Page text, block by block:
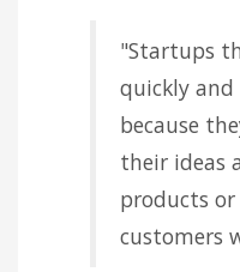
"Startups
quickly
because
their ideas
products
customers